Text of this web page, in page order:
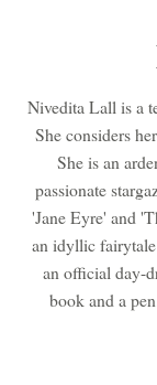
Nivedita Lall is a
She considers
She is an
passionate
'Jane Eyre' and
an idyllic
an official day-
book and a